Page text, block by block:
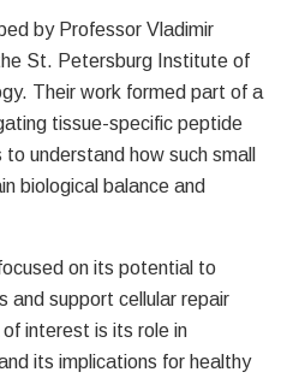
by Professor Vladimir
St. Petersburg Institute of
Their work formed part of a
tissue-specific peptide
understand how such small
biological balance and
on its potential to
and support cellular repair
interest is its role in
its implications for healthy